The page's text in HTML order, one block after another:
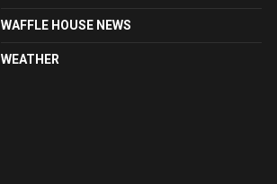
WAFFLE HOUSE NEWS
WEATHER